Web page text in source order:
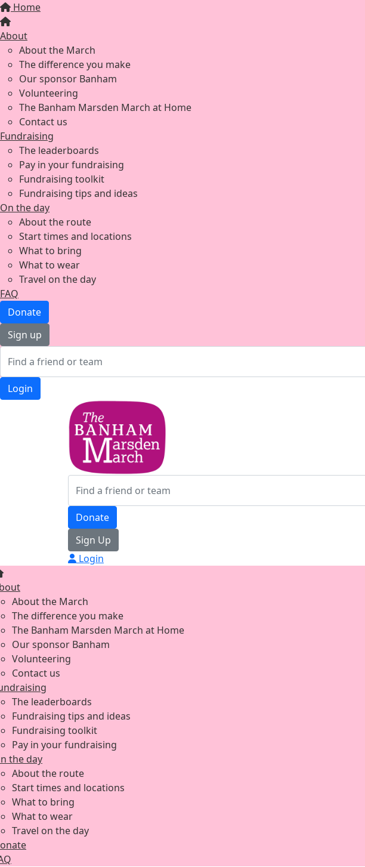
Home
About
About the March
The difference you make
Our sponsor Banham
Volunteering
The Banham Marsden March at Home
Contact us
Fundraising
The leaderboards
Pay in your fundraising
Fundraising toolkit
Fundraising tips and ideas
On the day
About the route
Start times and locations
What to bring
What to wear
Travel on the day
FAQ
Donate
Sign up
Login
Donate
Sign Up
Login
About the March
The difference you make
The Banham Marsden March at Home
Our sponsor Banham
Volunteering
Contact us
The leaderboards
Fundraising tips and ideas
Fundraising toolkit
Pay in your fundraising
the day
About the route
Start times and locations
What to bring
What to wear
Travel on the day